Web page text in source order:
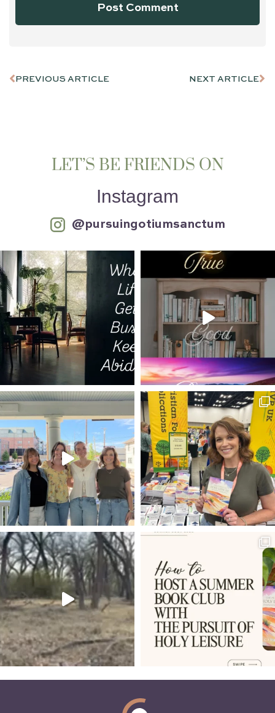
PREVIOUS ARTICLE NEXT ARTICLE
LET’S BE FRIENDS ON
Instagram
@pursuingotiumsanctum